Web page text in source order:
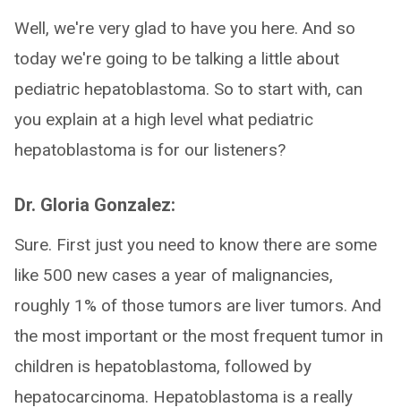
Well, we're very glad to have you here. And so
today we're going to be talking a little about
pediatric hepatoblastoma. So to start with, can
you explain at a high level what pediatric
hepatoblastoma is for our listeners?
Dr. Gloria Gonzalez:
Sure. First just you need to know there are some
like 500 new cases a year of malignancies,
roughly 1% of those tumors are liver tumors. And
the most important or the most frequent tumor in
children is hepatoblastoma, followed by
hepatocarcinoma. Hepatoblastoma is a really